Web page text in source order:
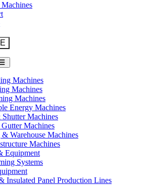
Machines
Machines
Machines
Energy Machines
Machines
Machines
Warehouse Machines
Machines
Equipment
Systems
Insulated Panel Production Lines